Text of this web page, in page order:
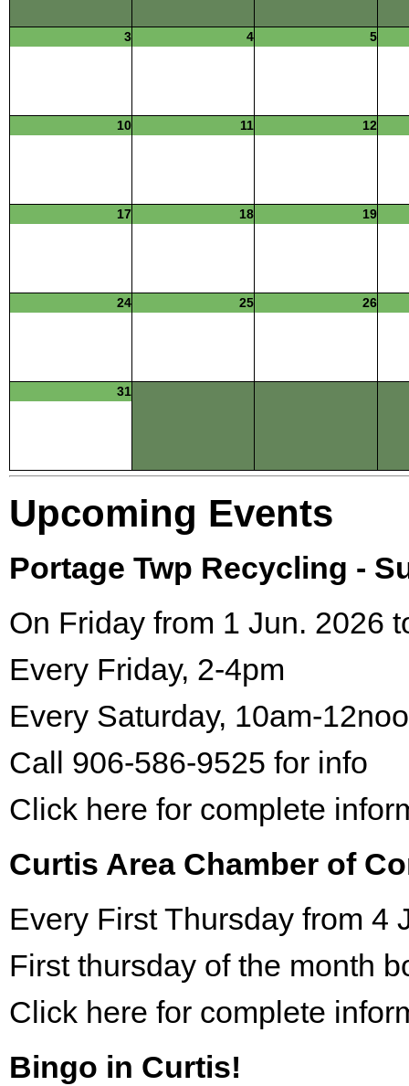
3 4 5
10 11 12
17 18 19
24 25 26
31
Upcoming Events
Portage Twp Recycling -
On Friday from 1 Jun. 2026
Every Friday, 2-4pm
Every Saturday, 10am-
Call 906-586-9525 for info
Click here for complete
Curtis Area Chamber of
Every First Thursday from 4
First thursday of the month
Click here for complete
Bingo in Curtis!